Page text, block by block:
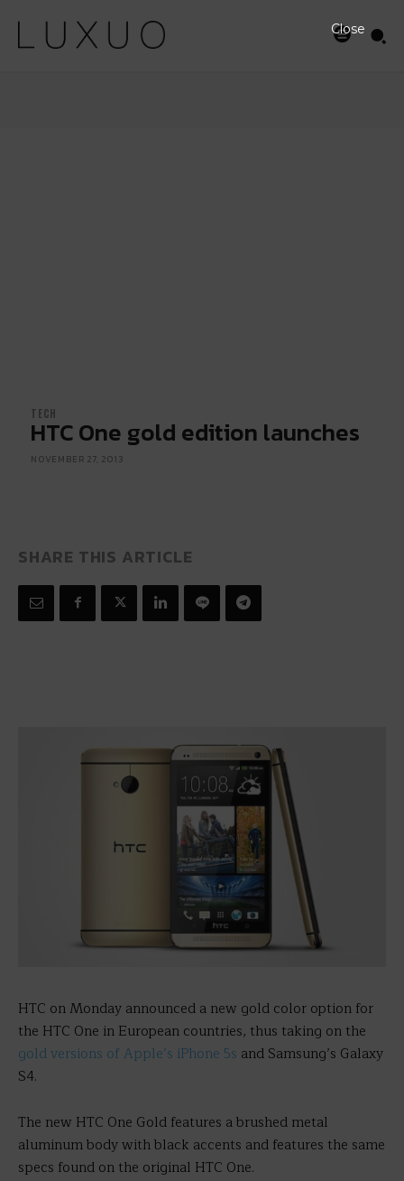
TECH
HTC One gold edition launches
NOVEMBER 27, 2013
SHARE THIS ARTICLE
HTC on Monday announced a new gold color option for
the HTC One in European countries, thus taking on the
gold versions of Apple’s iPhone 5s and Samsung’s Galaxy
S4.
The new HTC One Gold features a brushed metal
aluminum body with black accents and features the same
specs found on the original HTC One.
Close